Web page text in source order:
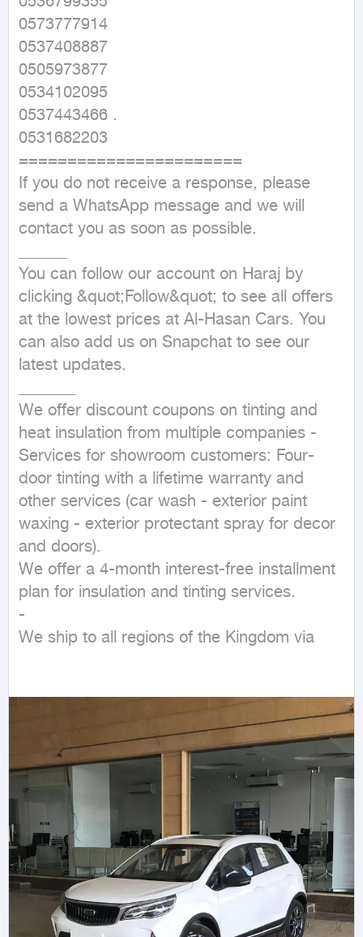
0573777914
0537408887
0505973877
0534102095
0537443466 .
0531682203
=======================
If you do not receive a response, please
send a WhatsApp message and we will
contact you as soon as possible.
You can follow our account on Haraj by
clicking &quot;Follow&quot; to see all offers
at the lowest prices at Al-Hasan Cars. You
can also add us on Snapchat to see our
latest updates.
We offer discount coupons on tinting and
heat insulation from multiple companies -
Services for showroom customers: Four-
door tinting with a lifetime warranty and
other services (car wash - exterior paint
waxing - exterior protectant spray for decor
and doors).
We offer a 4-month interest-free installment
plan for insulation and tinting services.
-
We ship to all regions of the Kingdom via